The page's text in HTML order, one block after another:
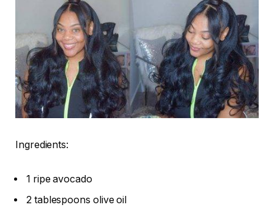
Ingredients:
1 ripe avocado
2 tablespoons olive oil